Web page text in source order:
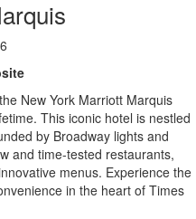
New York Marriott Marquis
This iconic hotel is nestled
by Broadway lights and
and time-tested restaurants,
menus. Experience the
in the heart of Times